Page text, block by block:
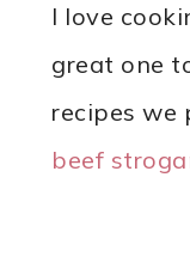
I love
great one
recipes we
beef